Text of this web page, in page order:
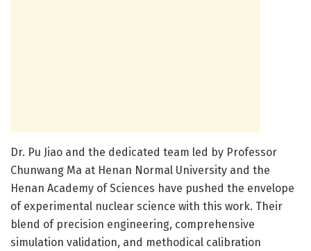
Dr. Pu Jiao and the dedicated team led by Professor
Chunwang Ma at Henan Normal University and the
Henan Academy of Sciences have pushed the envelope
of experimental nuclear science with this work. Their
blend of precision engineering, comprehensive
simulation validation, and methodical calibration